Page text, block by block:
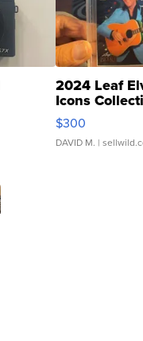
2024 Leaf
Icons
SSP Clear ...
$300
DAVID M. |